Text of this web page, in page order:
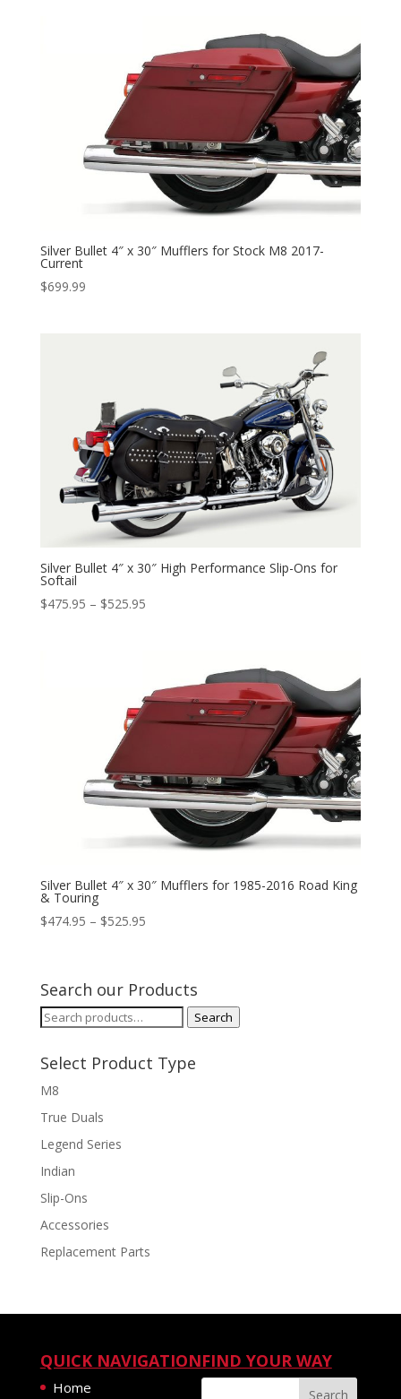
$525.95
Silver Bullet 4″ x 30″ Mufflers for Stock M8 2017-
Current
$699.99
Silver Bullet 4″ x 30″ High Performance Slip-Ons for
Softail
$475.95 – $525.95Price
$525.95
Silver Bullet 4″ x 30″ Mufflers for 1985-2016 Road King
& Touring
$474.95 – $525.95Price
through
$525.95
Search our Products
Search
Search
Select Product Type
M8
True Duals
Legend Series
Indian
Slip-Ons
Accessories
Replacement Parts
QUICK NAVIGATION
Home
FIND YOUR WAY